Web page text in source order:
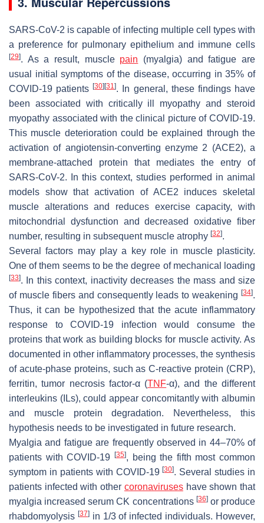
SARS-CoV-2 is capable of infecting multiple cell types with
a preference for pulmonary epithelium and immune cells
[29]. As a result, muscle pain (myalgia) and fatigue are
usual initial symptoms of the disease, occurring in 35% of
COVID-19 patients[30] [31]. In general, these findings have
been associated with critically ill myopathy and steroid
myopathy associated with the clinical picture of COVID-19.
This muscle deterioration could be explained through the
activation of angiotensin-converting enzyme 2 (ACE2), a
membrane-attached protein that mediates the entry of
SARS-CoV-2. In this context, studies performed in animal
models show that activation of ACE2 induces skeletal
muscle alterations and reduces exercise capacity, with
mitochondrial dysfunction and decreased oxidative fiber
number, resulting in subsequent muscle atrophy [32].
Several factors may play a key role in muscle plasticity.
One of them seems to be the degree of mechanical loading
[33]. In this context, inactivity decreases the mass and size
of muscle fibers and consequently leads to weakening [34].
Thus, it can be hypothesized that the acute inflammatory
response to COVID-19 infection would consume the
proteins that work as building blocks for muscle activity. As
documented in other inflammatory processes, the synthesis
of acute-phase proteins, such as C-reactive protein (CRP),
ferritin, tumor necrosis factor-α (TNF-α), and the different
interleukins (ILs), could appear concomitantly with albumin
and muscle protein degradation. Nevertheless, this
hypothesis needs to be investigated in future research.
Myalgia and fatigue are frequently observed in 44–70% of
patients with COVID-19
[35], being the fifth most common
symptom in patients with COVID-19[30]. Several studies in
patients infected with other coronaviruseshave shown that
myalgia increased serum CK concentrations [36]or produce
rhabdomyolysis [37]in 1/3 of infected individuals. However,